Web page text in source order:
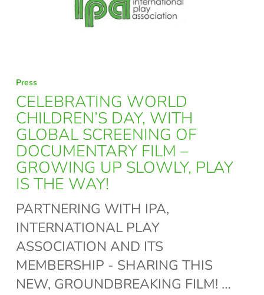
CELEBRATING
WORLD
CHILDREN’S
DAY,
WITH
GLOBAL
SCREENING
OF
DOCUMENTARY
FILM
–
GROWING
Press
CELEBRATING WORLD
CHILDREN’S DAY, WITH
GLOBAL SCREENING OF
DOCUMENTARY FILM –
GROWING UP SLOWLY, PLAY
IS THE WAY!
PARTNERING WITH IPA,
INTERNATIONAL PLAY
ASSOCIATION AND ITS
MEMBERSHIP - SHARING THIS
NEW, GROUNDBREAKING FILM! …